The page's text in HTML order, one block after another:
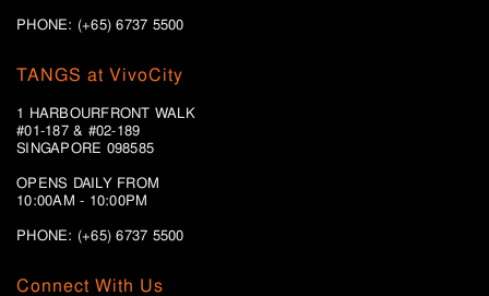
PHONE: (+65) 6737 5500
Connect With Us
TANGS at VivoCity
1 HARBOURFRONT WALK
#01-187 & #02-189
SINGAPORE 098585
OPENS DAILY FROM
10:00AM - 10:00PM
PHONE: (+65)6737 5500